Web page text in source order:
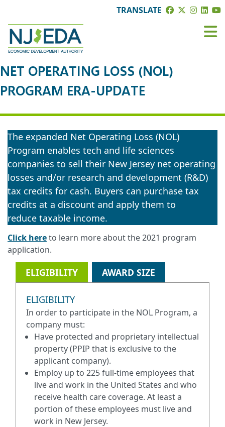
TRANSLATE
NET OPERATING LOSS (NOL)
PROGRAM ERA-UPDATE
The expanded Net Operating Loss (NOL)
Program enables tech and life sciences
companies to sell their New Jersey net operating
losses and/or research and development (R&D)
tax credits for cash. Buyers can purchase tax
credits at a discount and apply them to
reduce taxable income.
Click hereto learn more about the 2021 program
application.
ELIGIBILITY AWARD SIZE
ELIGIBILITY
In order to participate in the NOL Program, a
company must:
Have protected and proprietary intellectual
property (PPIP that is exclusive to the
applicant company).
Employ up to 225 full-time employees that
live and work in the United States and who
receive health care coverage. At least a
portion of these employees must live and
work in New Jersey.